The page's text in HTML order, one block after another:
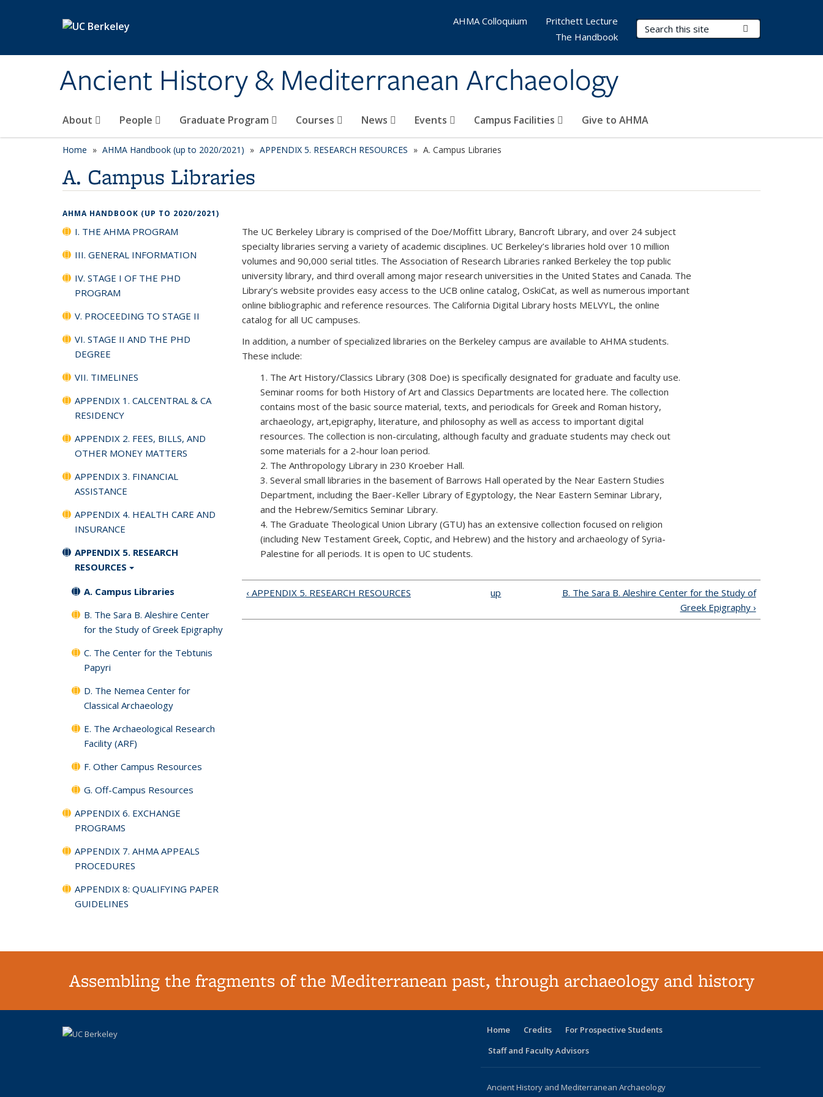
Ancient History & Mediterranean Archaeology
Search Terms
About People Graduate Program Courses News Events Campus Facilities Give to AHMA
AHMA Colloquium
Pritchett Lecture
The Handbook
Home AHMA Handbook (up to 2020/2021) APPENDIX 5. RESEARCH RESOURCES A. Campus Libraries
A. Campus Libraries
AHMA HANDBOOK (UP TO 2020/2021)
I. THE AHMA PROGRAM
III. GENERAL INFORMATION
IV. STAGE I OF THE PHD
PROGRAM
V. PROCEEDING TO STAGE II
VI. STAGE II AND THE PHD
DEGREE
VII. TIMELINES
APPENDIX 1. CALCENTRAL & CA
RESIDENCY
APPENDIX 2. FEES, BILLS, AND
OTHER MONEY MATTERS
APPENDIX 3. FINANCIAL
ASSISTANCE
APPENDIX 4. HEALTH CARE AND
INSURANCE
APPENDIX 5. RESEARCH
RESOURCES
A. Campus Libraries
B. The Sara B. Aleshire Center
for the Study of Greek Epigraphy
C. The Center for the Tebtunis
Papyri
D. The Nemea Center for
Classical Archaeology
E. The Archaeological Research
Facility (ARF)
F. Other Campus Resources
G. Off-Campus Resources
APPENDIX 6. EXCHANGE
PROGRAMS
APPENDIX 7. AHMA APPEALS
PROCEDURES
APPENDIX 8: QUALIFYING PAPER
GUIDELINES
The UC Berkeley Library is comprised of the Doe/Moffitt Library, Bancroft Library, and over 24 subject
specialty libraries serving a variety of academic disciplines. UC Berkeley’s libraries hold over 10 million
volumes and 90,000 serial titles. The Association of Research Libraries ranked Berkeley the top public
university library, and third overall among major research universities in the United States and Canada. The
Library’s website provides easy access to the UCB online catalog, OskiCat, as well as numerous important
online bibliographic and reference resources. The California Digital Library hosts MELVYL, the online
catalog for all UC campuses.
In addition, a number of specialized libraries on the Berkeley campus are available to AHMA students.
These include:
1. The Art History/Classics Library (308 Doe) is specifically designated for graduate and faculty use.
Seminar rooms for both History of Art and Classics Departments are located here. The collection
contains most of the basic source material, texts, and periodicals for Greek and Roman history,
archaeology, art,epigraphy, literature, and philosophy as well as access to important digital
resources. The collection is non-circulating, although faculty and graduate students may check out
some materials for a 2-hour loan period.
2. The Anthropology Library in 230 Kroeber Hall.
3. Several small libraries in the basement of Barrows Hall operated by the Near Eastern Studies
Department, including the Baer-Keller Library of Egyptology, the Near Eastern Seminar Library,
and the Hebrew/Semitics Seminar Library.
4. The Graduate Theological Union Library (GTU) has an extensive collection focused on religion
(including New Testament Greek, Coptic, and Hebrew) and the history and archaeology of Syria-
Palestine for all periods. It is open to UC students.
‹ APPENDIX 5. RESEARCH RESOURCES up
B. The Sara B. Aleshire Center for the Study of
Greek Epigraphy ›
Assembling the fragments of the Mediterranean past, through archaeology and history
Home Credits
For Prospective Students
Staff and Faculty Advisors
Ancient History and Mediterranean Archaeology